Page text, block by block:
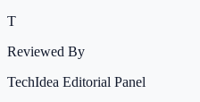
T
Reviewed By
TechIdea Editorial Panel